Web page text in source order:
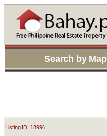
Search by Map
Listing ID: 18996